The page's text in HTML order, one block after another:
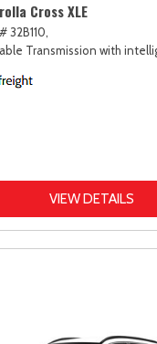
Cross XLE
# 32B110,
Transmission with
VIEW DETAILS